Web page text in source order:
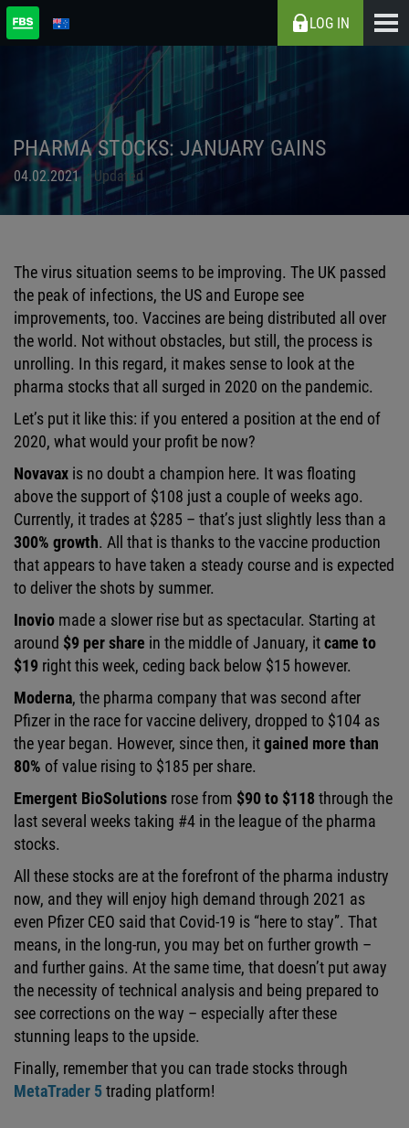
LOG IN
PHARMA STOCKS: JANUARY GAINS
04.02.2021 Updated
The virus situation seems to be improving. The UK passed
the peak of infections, the US and Europe see
improvements, too. Vaccines are being distributed all over
the world. Not without obstacles, but still, the process is
unrolling. In this regard, it makes sense to look at the
pharma stocks that all surged in 2020 on the pandemic.
Let’s put it like this: if you entered a position at the end of
2020, what would your profit be now?
Novavax is no doubt a champion here. It was floating
above the support of $108 just a couple of weeks ago.
Currently, it trades at $285 – that’s just slightly less than a
300% growth. All that is thanks to the vaccine production
that appears to have taken a steady course and is expected
to deliver the shots by summer.
Inovio made a slower rise but as spectacular. Starting at
around $9 per share in the middle of January, itcame to
$19 right this week, ceding back below $15 however.
Moderna, the pharma company that was second after
Pfizer in the race for vaccine delivery, dropped to $104 as
the year began. However, since then, itgained more than
80% of value rising to $185 per share.
Emergent BioSolutions rose from $90 to $118 through the
last several weeks taking #4 in the league of the pharma
stocks.
All these stocks are at the forefront of the pharma industry
now, and they will enjoy high demand through 2021 as
even Pfizer CEO said that Covid-19 is “here to stay”. That
means, in the long-run, you may bet on further growth –
and further gains. At the same time, that doesn’t put away
the necessity of technical analysis and being prepared to
see corrections on the way – especially after these
stunning leaps to the upside.
Finally, remember that you can trade stocks through
MetaTrader 5trading platform!